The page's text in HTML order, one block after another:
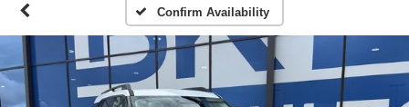
Confirm Availability